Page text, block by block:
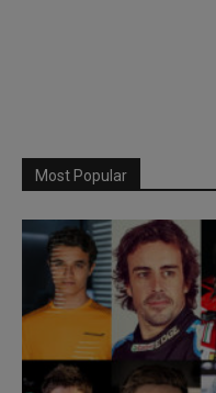
Most Popular